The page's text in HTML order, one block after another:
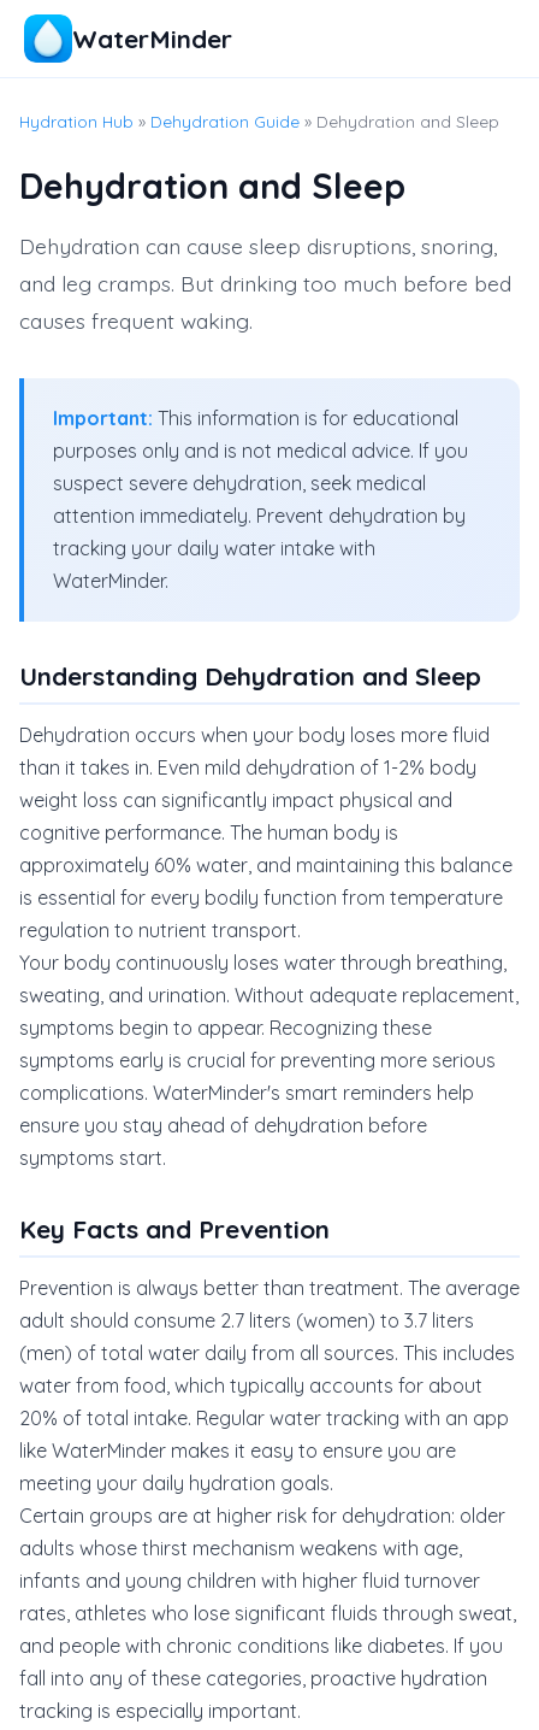
WaterMinder
Hydration Hub » Dehydration Guide » Dehydration and Sleep
Dehydration and Sleep
Dehydration can cause sleep disruptions, snoring,
and leg cramps. But drinking too much before bed
causes frequent waking.
Important: This information is for educational
purposes only and is not medical advice. If you
suspect severe dehydration, seek medical
attention immediately. Prevent dehydration by
tracking your daily water intake with
WaterMinder.
Understanding Dehydration and Sleep
Dehydration occurs when your body loses more fluid
than it takes in. Even mild dehydration of 1-2% body
weight loss can significantly impact physical and
cognitive performance. The human body is
approximately 60% water, and maintaining this balance
is essential for every bodily function from temperature
regulation to nutrient transport.
Your body continuously loses water through breathing,
sweating, and urination. Without adequate replacement,
symptoms begin to appear. Recognizing these
symptoms early is crucial for preventing more serious
complications. WaterMinder's smart reminders help
ensure you stay ahead of dehydration before
symptoms start.
Key Facts and Prevention
Prevention is always better than treatment. The average
adult should consume 2.7 liters (women) to 3.7 liters
(men) of total water daily from all sources. This includes
water from food, which typically accounts for about
20% of total intake. Regular water tracking with an app
like WaterMinder makes it easy to ensure you are
meeting your daily hydration goals.
Certain groups are at higher risk for dehydration: older
adults whose thirst mechanism weakens with age,
infants and young children with higher fluid turnover
rates, athletes who lose significant fluids through sweat,
and people with chronic conditions like diabetes. If you
fall into any of these categories, proactive hydration
tracking is especially important.